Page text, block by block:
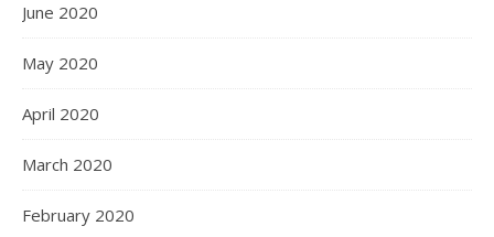
June 2020
May 2020
April 2020
March 2020
February 2020